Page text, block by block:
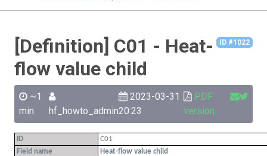
ID #1022
[Definition] C01 - Heat-
flow value child
~1
min
hf_howto_admin
2023-03-31
20:23
PDF
version
ID
C01
Field name
Heat-flow value child